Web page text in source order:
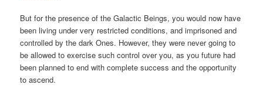
But for the presence of the Galactic Beings, you would now have
been living under very restricted conditions, and imprisoned and
controlled by the dark Ones. However, they were never going to
be allowed to exercise such control over you, as you future had
been planned to end with complete success and the opportunity
to ascend.